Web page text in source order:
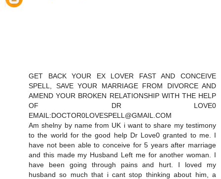
GET BACK YOUR EX LOVER FAST AND CONCEIVE
SPELL, SAVE YOUR MARRIAGE FROM DIVORCE AND
AMEND YOUR BROKEN RELATIONSHIP WITH THE HELP
OF DR LOVE0
EMAIL:DOCTOR0LOVESPELL@GMAIL.COM
Am shelny by name from UK i want to share my testimony
to the world for the good help Dr Love0 granted to me. I
have not been able to conceive for 5 years after marriage
and this made my Husband Left me for another woman. I
have been going through pains and hurt. I loved my
husband so much that i cant stop thinking about him, a